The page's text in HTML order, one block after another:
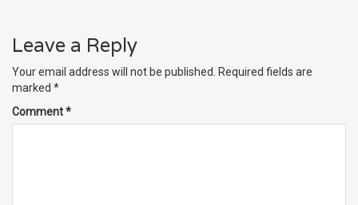
Leave a Reply
Your email address will not be published. Required fields are
marked *
Comment*